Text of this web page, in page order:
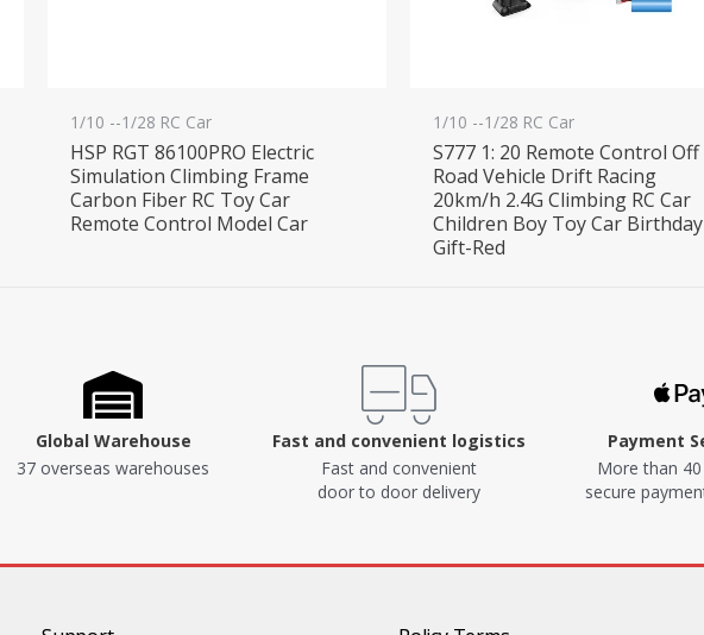
1/10 --1/28 RC Car
HSP RGT 86100PRO Electric
Simulation Climbing Frame
Carbon Fiber RC Toy Car
Remote Control Model Car
1/10 --1/28 RC Car
S777 1: 20 Remote Control Off
Road Vehicle Drift Racing
20km/h 2.4G Climbing RC Car
Children Boy Toy Car Birthday
Gift-Red
Global Warehouse
37 overseas warehouses
Fast and convenient logistics
Fast and convenient
door to door delivery
Payment
More than
secure